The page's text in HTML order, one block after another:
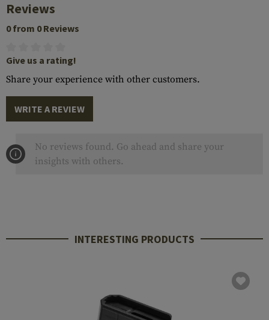
Reviews
0 from 0 Reviews
Give us a rating!
Share your experience with other customers.
WRITE A REVIEW
No reviews found. Go ahead and share your
insights with others.
INTERESTING PRODUCTS